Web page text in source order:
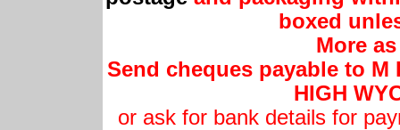
boxed
More
Send cheques payable to M
HIGH
or ask for bank details for